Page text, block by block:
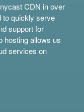
CDN in over
to quickly serve
support for
hosting allows us
services on